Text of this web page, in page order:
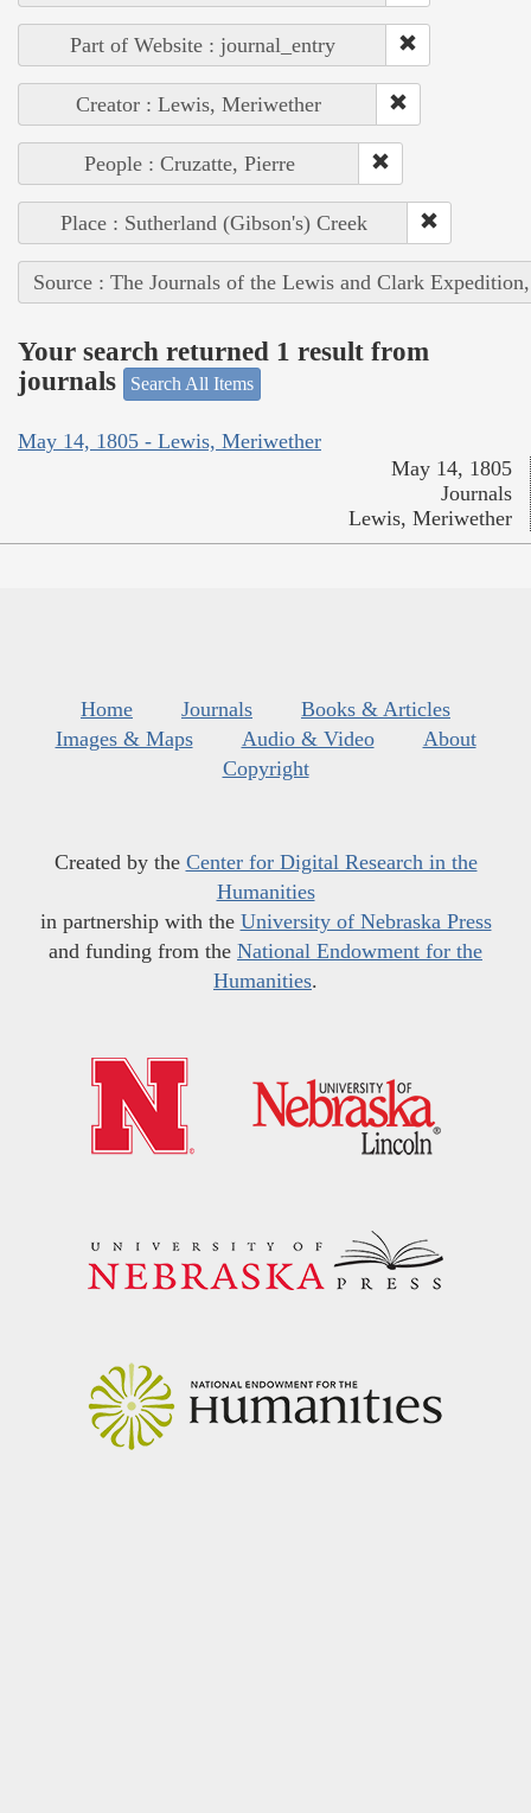
Part of Website : journal_entry
Creator : Lewis, Meriwether
People : Cruzatte, Pierre
Place : Sutherland (Gibson's) Creek
Source : The Journals of the Lewis and Clark
Your search returned 1 result from
journals
Search All Items
May 14, 1805 - Lewis, Meriwether
May 14, 1805
Journals
Lewis, Meriwether
Home Journals
Books & Articles
Images & Maps
Audio & Video
About
Copyright
Created by the Center for Digital Research in the
Humanities
in partnership with the University of Nebraska Press
and funding from the National Endowment for the
Humanities.